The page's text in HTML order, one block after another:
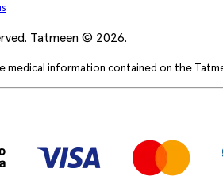
Tatmeen © 2026.
medical information contained on the